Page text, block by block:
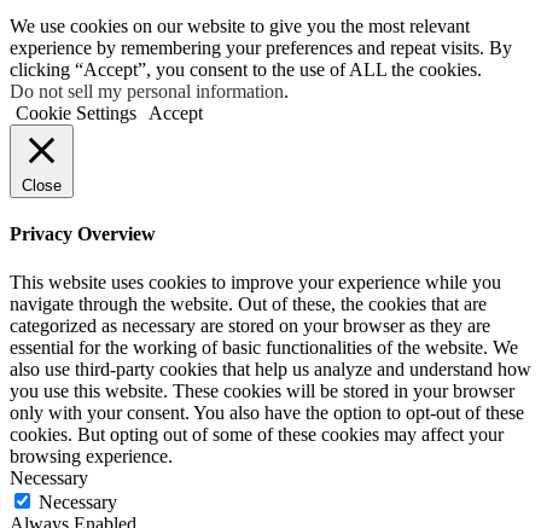
We use cookies on our website to give you the most relevant
experience by remembering your preferences and repeat visits. By
clicking “Accept”, you consent to the use of ALL the cookies.
Do not sell my personal information.
Cookie Settings
Accept
Close
Privacy Overview
This website uses cookies to improve your experience while you
navigate through the website. Out of these, the cookies that are
categorized as necessary are stored on your browser as they are
essential for the working of basic functionalities of the website. We
also use third-party cookies that help us analyze and understand how
you use this website. These cookies will be stored in your browser
only with your consent. You also have the option to opt-out of these
cookies. But opting out of some of these cookies may affect your
browsing experience.
Necessary
Necessary
Always Enabled